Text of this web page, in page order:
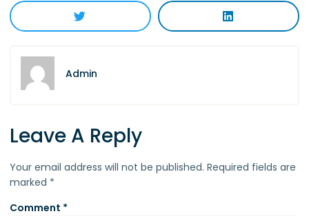
Admin
Leave A Reply
Your email address will not be published. Required fields are
marked *
Comment *